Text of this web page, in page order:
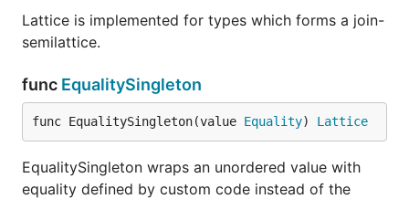
Lattice is implemented for types which forms a join-
semilattice.
func EqualitySingleton
func EqualitySingleton(value Equality) Lattice
EqualitySingleton wraps an unordered value with
equality defined by custom code instead of the